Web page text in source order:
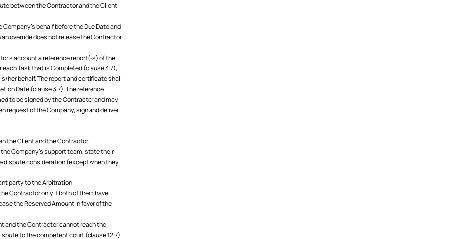
between the Contractor and the Client
behalf before the Due Date and
override does not release the Contractor
account a reference report(-s) of the
Task that is Completed (clause 3.7),
her behalf. The report and certificate shall
Date (clause 3.7). The reference
to be signed by the Contractor and may
request of the Company, sign and deliver
the Client and the Contractor.
Company’s support team, state their
dispute consideration (except when they
party to the Arbitration.
Contractor only if both of them have
the Reserved Amount in favor of the
and the Contractor cannot reach the
to the competent court (clause 12.7).